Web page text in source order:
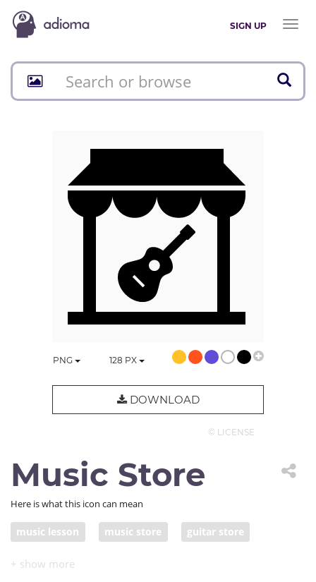
SIGN UP
Toggle
PNG 128 PX
DOWNLOAD
© LICENSE
Music Store
Here is what this icon can mean
music lesson music store guitar store
guitar lessons